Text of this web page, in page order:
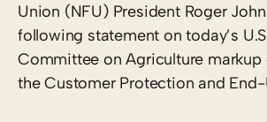
Union (NFU) President Roger
following statement on today’s
Committee on Agriculture markup
the Customer Protection and